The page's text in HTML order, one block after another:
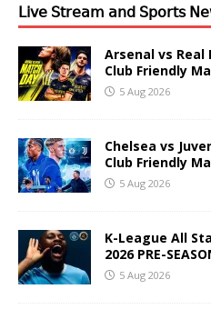
𝖫𝗂𝗏𝖾 𝖲𝗍𝗋𝖾𝖺𝗆 𝖺𝗇𝖽 𝖲𝗉𝗈𝗋𝗍𝗌
Arsenal vs Real
Club Friendly
5 Aug 2026
Chelsea vs
Club Friendly
5 Aug 2026
K-League All
2026 PRE-
5 Aug 2026